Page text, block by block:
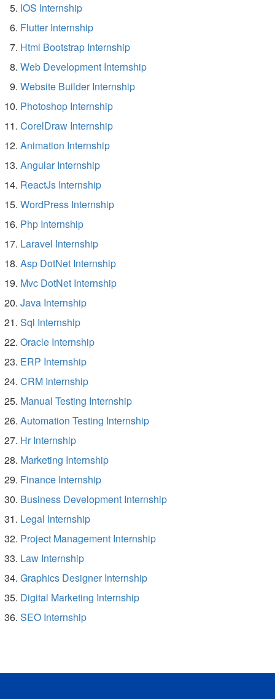
IOS Internship
Flutter Internship
Html Bootstrap Internship
Web Development Internship
Website Builder Internship
Photoshop Internship
CorelDraw Internship
Animation Internship
Angular Internship
ReactJs Internship
WordPress Internship
Php Internship
Laravel Internship
Asp DotNet Internship
Mvc DotNet Internship
Java Internship
Sql Internship
Oracle Internship
ERP Internship
CRM Internship
Manual Testing Internship
Automation Testing Internship
Hr Internship
Marketing Internship
Finance Internship
Business Development Internship
Legal Internship
Project Management Internship
Law Internship
Graphics Designer Internship
Digital Marketing Internship
SEO Internship